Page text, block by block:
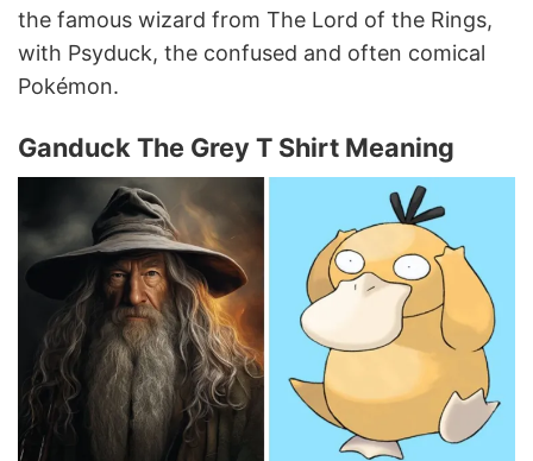
the famous wizard from The Lord of the Rings,
with Psyduck, the confused and often comical
Pokémon.
Ganduck The Grey T Shirt Meaning